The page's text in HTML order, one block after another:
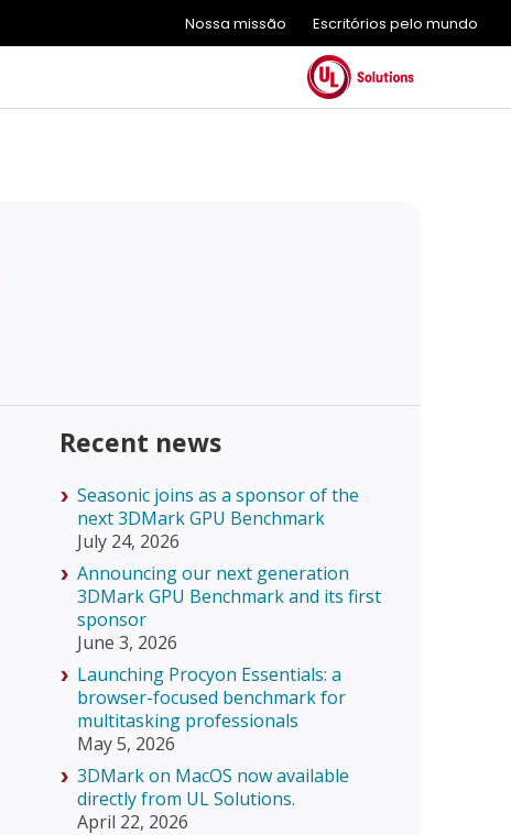
Nossa missão Escritórios pelo mundo
Recent news
Seasonic joins as a sponsor of the
next 3DMark GPU Benchmark
July 24, 2026
Announcing our next generation
3DMark GPU Benchmark and its first
sponsor
June 3, 2026
Launching Procyon Essentials: a
browser-focused benchmark for
multitasking professionals
May 5, 2026
3DMark on MacOS now available
directly from UL Solutions.
April 22, 2026